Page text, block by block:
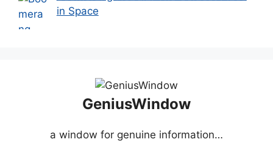
in Space
GeniusWindow
a window for genuine information…